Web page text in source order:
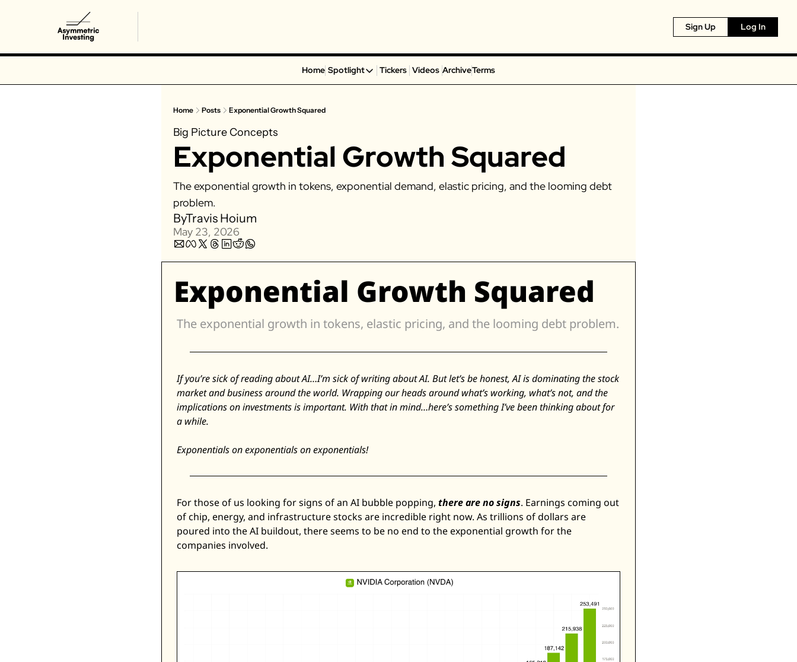
Sign Up Log In
Home Spotlight
Spotlight
Portillo’s
On Holding
Crocs
Zillow
Matterport
Owlet
Hims & Hers
Mobileye
Figs
Joby
Garmin
Thryv
Tickers Videos ArchiveTerms
Home Posts Exponential Growth Squared
Big Picture Concepts
Exponential Growth Squared
The exponential growth in tokens, exponential demand, elastic pricing, and the looming debt
problem.
ByTravis Hoium
May 23, 2026
Exponential Growth Squared
If you’re sick of reading about AI…I’m sick of writing about AI. But let’s be honest, AI is dominating the stock
market and business around the world. Wrapping our heads around what’s working, what’s not, and the
implications on investments is important. With that in mind…here’s something I’ve been thinking about for
a while.
Exponentials on exponentials on exponentials!
For those of us looking for signs of an AI bubble popping, there are no signs. Earnings coming out
of chip, energy, and infrastructure stocks are incredible right now. As trillions of dollars are
poured into the AI buildout, there seems to be no end to the exponential growth for the
companies involved.